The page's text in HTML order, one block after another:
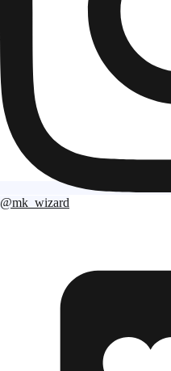
@mk_wizard